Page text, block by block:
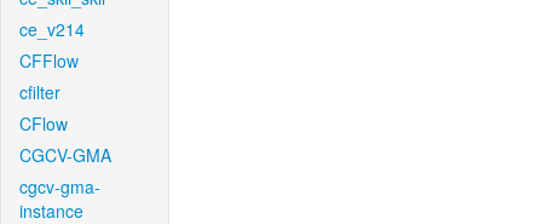
ce_v214
CFFlow
cfilter
CFlow
CGCV-GMA
cgcv-gma-
instance